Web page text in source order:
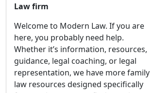
Law firm
Welcome to Modern Law. If you are
here, you probably need help.
Whether it’s information, resources,
guidance, legal coaching, or legal
representation, we have more family
law resources designed specifically